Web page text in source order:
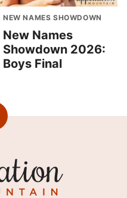
NEW NAMES SHOWDOWN
New Names
Showdown 2026:
Boys Final